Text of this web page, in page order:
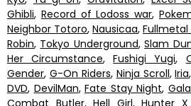
Ghibli, Record of Lodoss war,
Neighbor Totoro, Nausicaa,
Robin, Tokyo Underground,Slam
Her Circumstance,Fushigi Yugi,
Gender, G-On Riders, Ninja Scroll,Iria
DVD, DevilMan, Fate Stay Night,
Combat Butler, Hell Girl, Hunter